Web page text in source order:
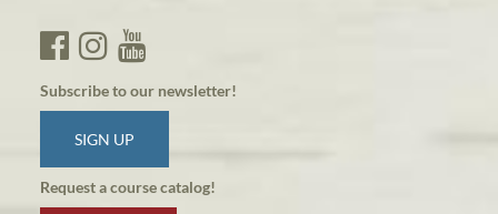
Subscribe to our newsletter!
SIGN UP
Request a course catalog!